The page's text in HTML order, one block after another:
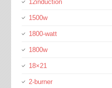
12induction
1500w
1800-watt
1800w
18×21
2-burner